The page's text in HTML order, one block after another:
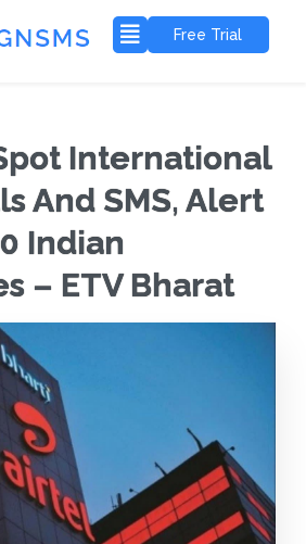
Free Trial
International
And SMS, Alert
Indian
– ETV Bharat